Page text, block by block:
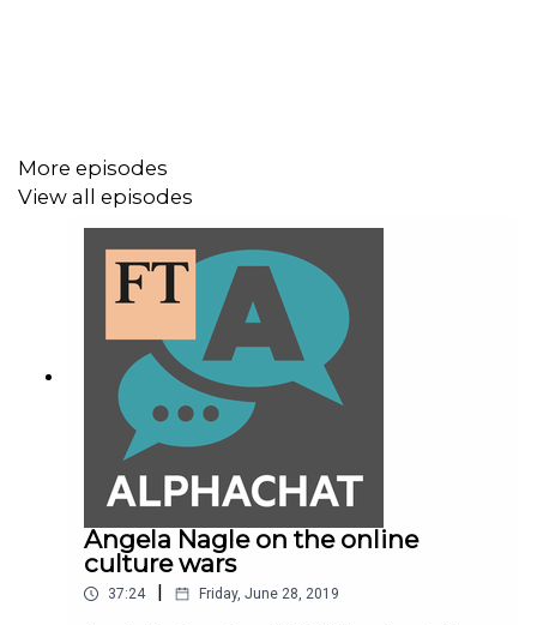
More episodes
View all episodes
Angela Nagle on the online
culture wars
37:24 Friday, June 28, 2019